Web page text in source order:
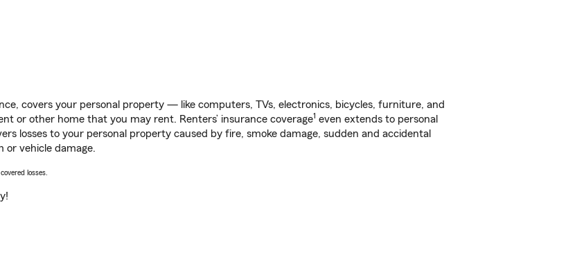
covers your personal property — like computers, TVs, electronics, bicycles, furniture, and
or other home that you may rent. Renters’ insurance coverage1 even extends to personal
losses to your personal property caused by fire, smoke damage, sudden and accidental
or vehicle damage.
losses.